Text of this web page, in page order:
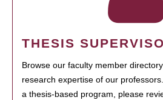
THESIS
Browse our faculty member
research expertise of our
a thesis-based program, please